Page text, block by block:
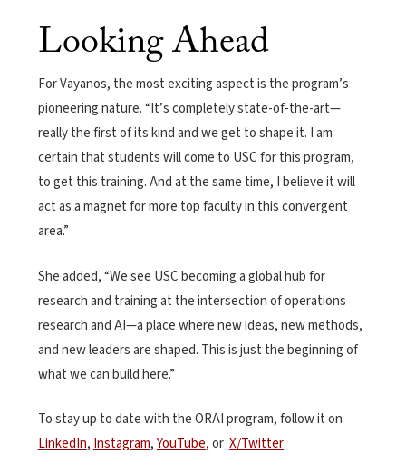
Looking Ahead
For Vayanos, the most exciting aspect is the program’s
pioneering nature. “It’s completely state-of-the-art—
really the first of its kind and we get to shape it. I am
certain that students will come to USC for this program,
to get this training. And at the same time, I believe it will
act as a magnet for more top faculty in this convergent
area.”
She added, “We see USC becoming a global hub for
research and training at the intersection of operations
research and AI—a place where new ideas, new methods,
and new leaders are shaped. This is just the beginning of
what we can build here.”
To stay up to date with the ORAI program, follow it on
LinkedIn,Instagram,YouTube, orX/Twitter